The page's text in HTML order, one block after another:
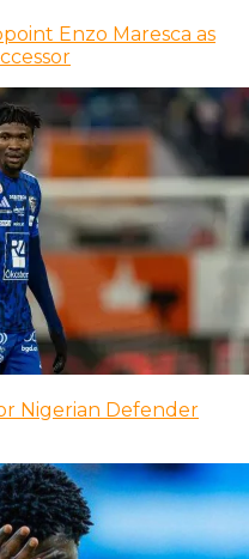
Enzo Maresca as
Nigerian Defender